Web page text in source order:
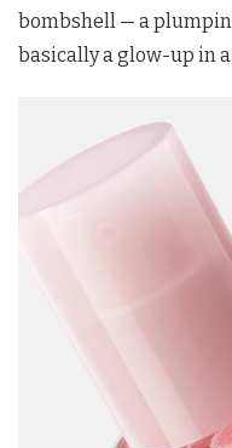
bombshell — a
basically a glow-up in